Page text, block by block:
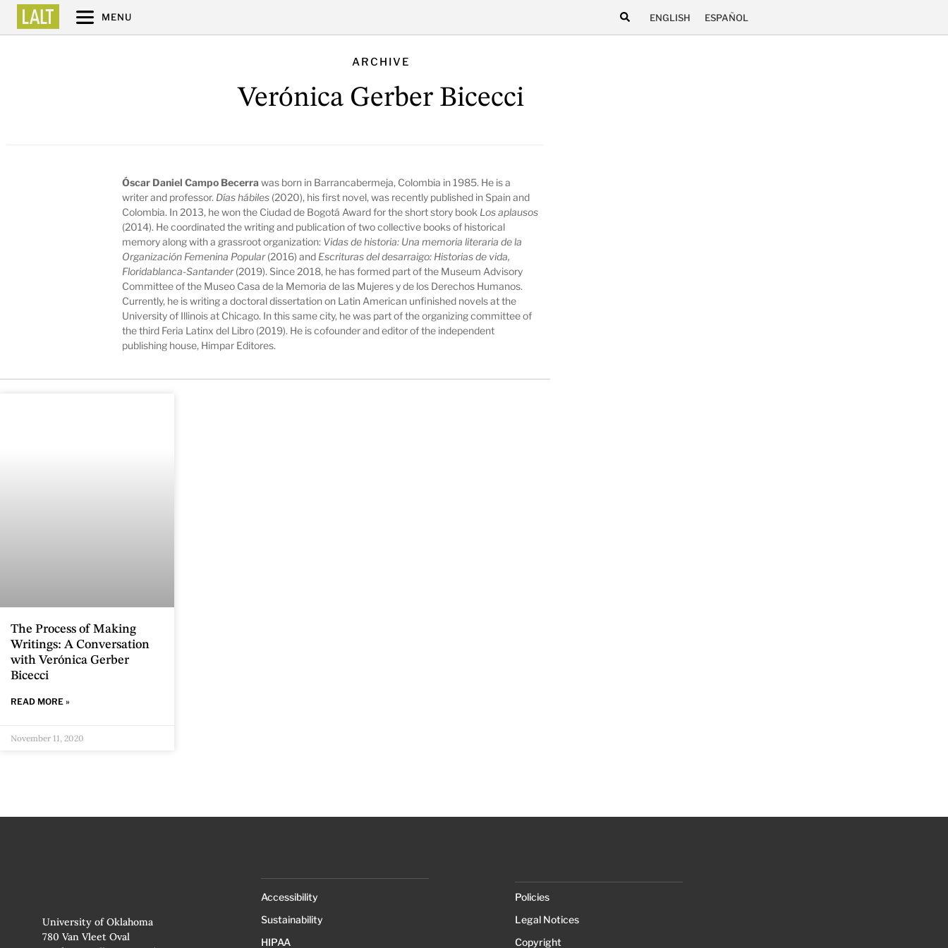
MENU ENGLISH ESPAÑOL
ARCHIVE
Verónica Gerber Bicecci
Óscar Daniel Campo Becerrawas born in Barrancabermeja, Colombia in 1985. He is a
writer and professor. Días hábiles (2020), his first novel, was recently published in Spain and
Colombia. In 2013, he won the Ciudad de Bogotá Award for the short story book Los aplausos
(2014). He coordinated the writing and publication of two collective books of historical
memory along with a grassroot organization: Vidas de historia: Una memoria literaria de la
Organización Femenina Popular(2016) and Escrituras del desarraigo: Historias de vida,
Floridablanca-Santander(2019). Since 2018, he has formed part of the Museum Advisory
Committee of the Museo Casa de la Memoria de las Mujeres y de los Derechos Humanos.
Currently, he is writing a doctoral dissertation on Latin American unfinished novels at the
University of Illinois at Chicago. In this same city, he was part of the organizing committee of
the third Feria Latinx del Libro (2019). He is cofounder and editor of the independent
publishing house, Himpar Editores.
The Process of Making
Writings: A Conversation
with Verónica Gerber
Bicecci
READ MORE »
November 11, 2020
University of Oklahoma
780 Van Vleet Oval
Accessibility
Sustainability
HIPAA
Policies
Legal Notices
Copyright